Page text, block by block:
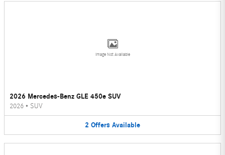
Image Not Available
2026 Mercedes-Benz GLE 450e SUV
2026 • SUV
2 Offers Available